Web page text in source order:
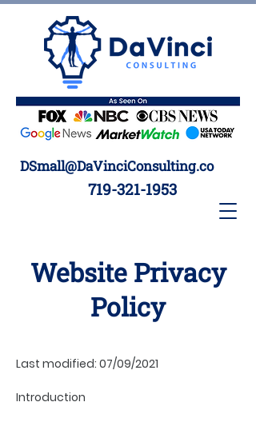
DSmall@DaVinciConsulting.co
719-321-1953
Website Privacy
Policy
Last modified: 07/09/2021
Introduction